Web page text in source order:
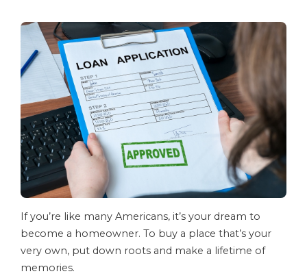
If you’re like many Americans, it’s your dream to
become a homeowner. To buy a place that’s your
very own, put down roots and make a lifetime of
memories.